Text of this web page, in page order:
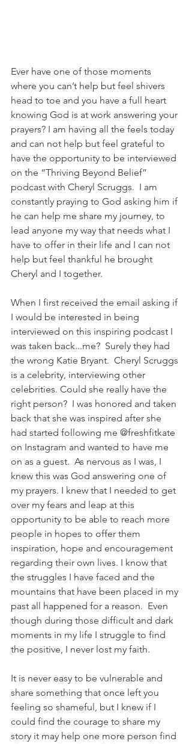
Ever have one of those moments
where you can’t help but feel shivers
head to toe and you have a full heart
knowing God is at work answering your
prayers? I am having all the feels today
and can not help but feel grateful to
have the opportunity to be interviewed
on the “Thriving Beyond Belief”
podcast with Cheryl Scruggs.  I am
constantly praying to God asking him if
he can help me share my journey, to
lead anyone my way that needs what I
have to offer in their life and I can not
help but feel thankful he brought
Cheryl and I together.
When I first received the email asking if
I would be interested in being
interviewed on this inspiring podcast I
was taken back...me?  Surely they had
the wrong Katie Bryant.  Cheryl Scruggs
is a celebrity, interviewing other
celebrities. Could she really have the
right person?  I was honored and taken
back that she was inspired after she
had started following me @freshfitkate
on Instagram and wanted to have me
on as a guest.  As nervous as I was, I
knew this was God answering one of
my prayers. I knew that I needed to get
over my fears and leap at this
opportunity to be able to reach more
people in hopes to offer them
inspiration, hope and encouragement
regarding their own lives. I know that
the struggles I have faced and the
mountains that have been placed in my
past all happened for a reason.  Even
though during those difficult and dark
moments in my life I struggle to find
the positive, I never lost my faith.
It is never easy to be vulnerable and
share something that once left you
feeling so shameful, but I knew if I
could find the courage to share my
story it may help one more person find